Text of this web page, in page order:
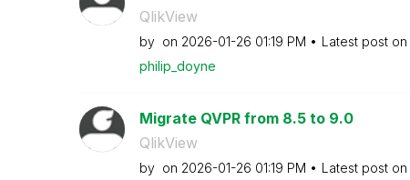
QlikView
by on ‎2026-01-26 01:19 PM Latest post on
philip_doyne
Migrate QVPR from 8.5 to 9.0
QlikView
by on ‎2026-01-26 01:19 PM Latest post on